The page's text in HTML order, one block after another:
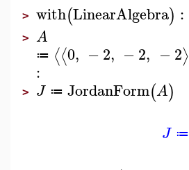
> with(LinearAlgebra) :
> A
≔ ⟨⟨0, −2, −2, −2⟩
:
> J ≔ JordanForm(A)
J ≔